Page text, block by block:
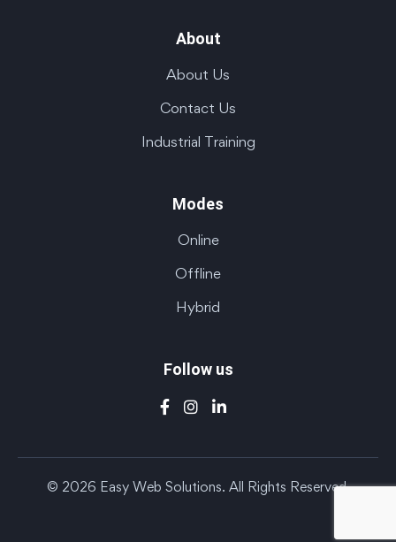
About
About Us
Contact Us
Industrial Training
Modes
Online
Offline
Hybrid
Follow us
© 2026 Easy Web Solutions. All Rights Reserved.